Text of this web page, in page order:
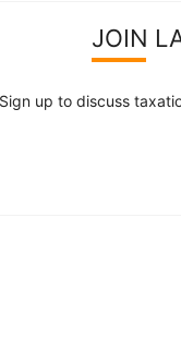
JOIN
Sign up to discuss